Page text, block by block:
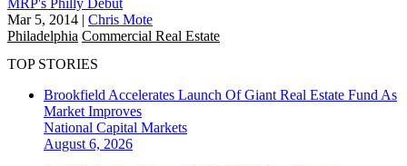
Mar 5, 2014 | Chris Mote
Philadelphia Commercial Real Estate
TOP STORIES
Brookfield Accelerates Launch Of Giant Real Estate Fund As
Market Improves
National Capital Markets
August 6, 2026